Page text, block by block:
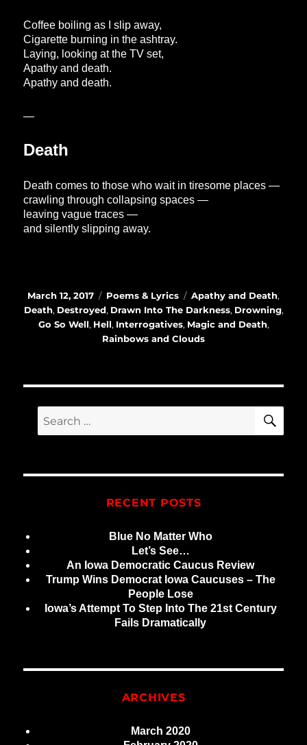
Coffee boiling as I slip away,
Cigarette burning in the ashtray.
Laying, looking at the TV set,
Apathy and death.
Apathy and death.
—
Death
Death comes to those who wait in tiresome places —
crawling through collapsing spaces —
leaving vague traces —
and silently slipping away.
Posted
on
March 12, 2017 Categories
Poems & Lyrics Tags
Apathy and Death,
Death, Destroyed, Drawn Into The Darkness, Drowning,
Go So Well, Hell, Interrogatives, Magic and Death,
Rainbows and Clouds
for:
RECENT POSTS
Blue No Matter Who
Let’s See…
An Iowa Democratic Caucus Review
Trump Wins Democrat Iowa Caucuses – The
People Lose
Iowa’s Attempt To Step Into The 21st Century
Fails Dramatically
ARCHIVES
March 2020